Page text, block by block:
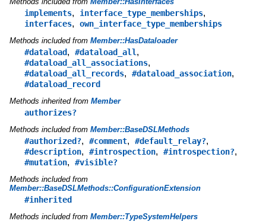
implements, interface_type_memberships,
interfaces, own_interface_type_memberships
Methods included from Member::HasDataloader
#dataload, #dataload_all,
#dataload_all_associations,
#dataload_all_records, #dataload_association,
#dataload_record
Methods inherited from Member
authorizes?
Methods included from Member::BaseDSLMethods
#authorized?, #comment, #default_relay?,
#description, #introspection, #introspection?,
#mutation, #visible?
Methods included from
Member::BaseDSLMethods::ConfigurationExtension
#inherited
Methods included from Member::TypeSystemHelpers